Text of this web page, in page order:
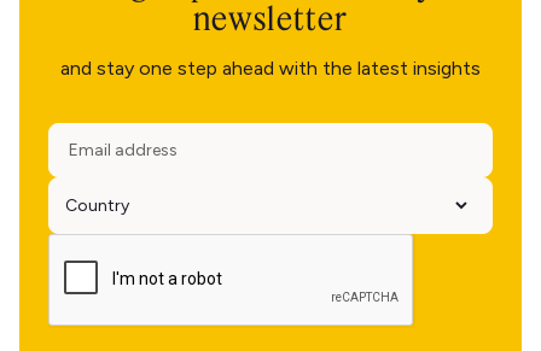
newsletter
and stay one step ahead with the latest insights